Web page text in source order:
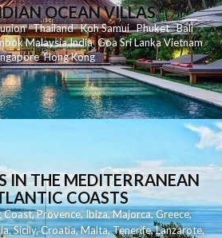
OCEAN VILLAS
Thailand KohSamui Phuket Bali
MalaysiaIndia Goa Sri LankaVietnam
Hong Kong
IN THE MEDITERRANEAN
COASTS
Coast,Provence,Ibiza,Majorca,Greece,
,Sicily,Croatia,Malta,Tenerife,Lanzarote,